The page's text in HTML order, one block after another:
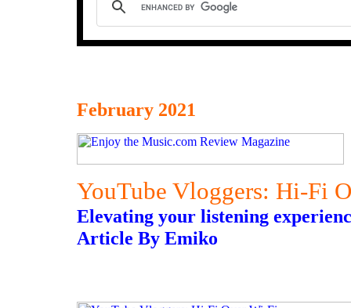
February 2021
YouTube Vloggers: Hi-Fi
Elevating your listening
Article By Emiko